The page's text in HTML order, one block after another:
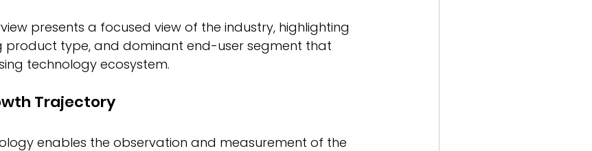
presents a focused view of the industry, highlighting
product type, and dominant end-user segment that
technology ecosystem.
Trajectory
enables the observation and measurement of the